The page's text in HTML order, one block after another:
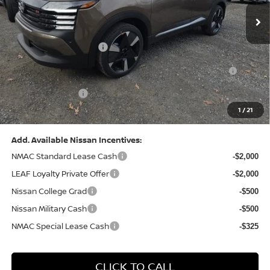
1 /21
MSRP: $31,085
Dealer Discount: -$1,125
Nissan Customer Cash -$2,000
Nissan MWR August - MY26 Kicks Customer Cash
(Excluding S Trim)
-$500
PA State Doc Fee: +$490
Bowser Price: $27,950
Add. Available Nissan Incentives:
NMAC Standard Lease Cash
-$2,000
LEAF Loyalty Private Offer -$2,000
Nissan College Grad -$500
Nissan Military Cash -$500
NMAC Special Lease Cash -$325
CLICK TO CALL